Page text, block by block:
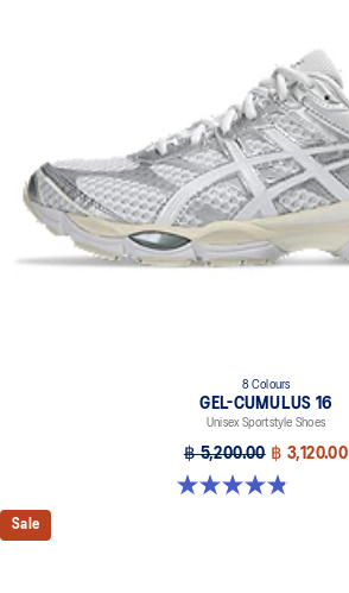
8 Colours
GEL-CUMULUS 16
Unisex Sportstyle Shoes
฿ 5,200.00 ฿ 3,120.00
4.8 out of 5 stars. 224 reviews
Sale